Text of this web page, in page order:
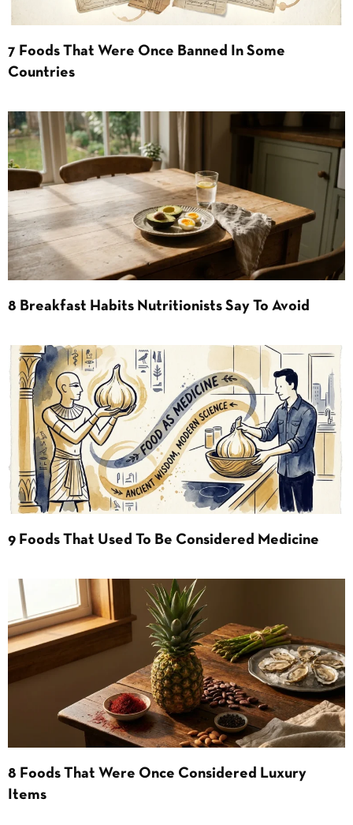
7 Foods That Were Once Banned In Some
Countries
8 Breakfast Habits Nutritionists Say To Avoid
9 Foods That Used To Be Considered Medicine
8 Foods That Were Once Considered Luxury
Items